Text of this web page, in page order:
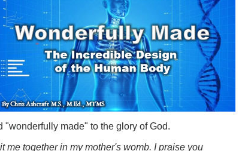
made" to the glory of God.
me together in my mother's womb. I praise you